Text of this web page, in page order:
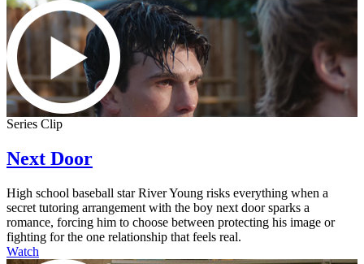
Series Clip
Next Door
High school baseball star River Young risks everything when a
secret tutoring arrangement with the boy next door sparks a
romance, forcing him to choose between protecting his image or
fighting for the one relationship that feels real.
Watch